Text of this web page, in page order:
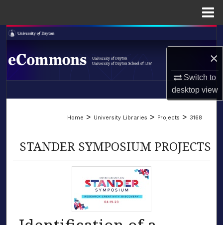
×
Switch to
desktopview
Search
Browse Collections
LIBRARIES
Home > University Libraries > Projects > 3168
STANDER SYMPOSIUM PROJECTS